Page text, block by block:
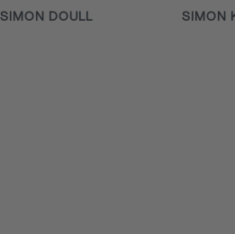
SIMON DOULL SIMON